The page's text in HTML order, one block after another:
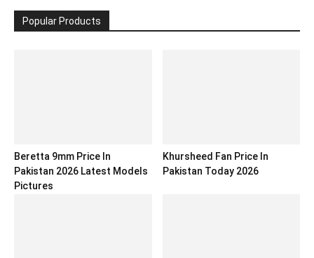
Popular Products
Beretta 9mm Price In
Pakistan 2026 Latest Models
Pictures
Khursheed Fan Price In
Pakistan Today 2026